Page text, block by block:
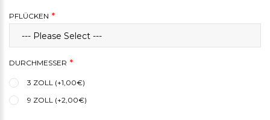
PFLÜCKEN
DURCHMESSER
3 ZOLL (+1,00€)
9 ZOLL (+2,00€)